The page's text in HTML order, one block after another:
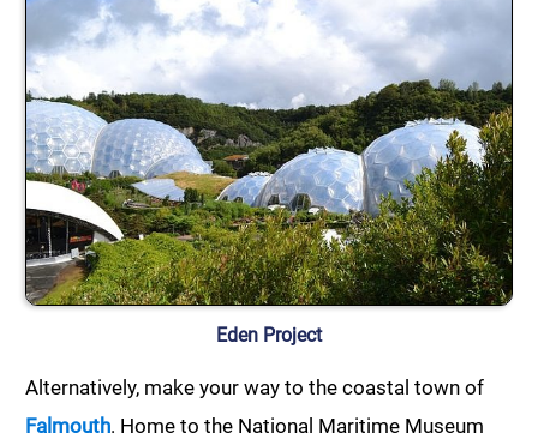
Eden Project
Alternatively, make your way to the coastal town of
Falmouth. Home to the National Maritime Museum